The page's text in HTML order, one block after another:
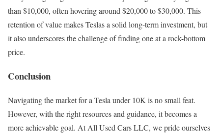
than $10,000, often hovering around $20,000 to $30,000. This
retention of value makes Teslas a solid long-term investment, but
it also underscores the challenge of finding one at a rock-bottom
price.
Conclusion
Navigating the market for a Tesla under 10K is no small feat.
However, with the right resources and guidance, it becomes a
more achievable goal. At All Used Cars LLC, we pride ourselves